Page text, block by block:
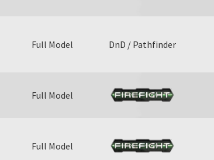
Full Model DnD / Pathfinder
Full Model
Full Model